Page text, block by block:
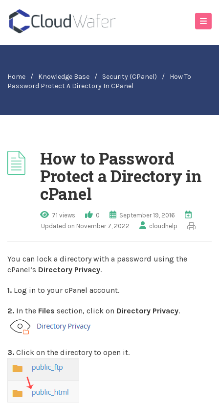
Home / Knowledge Base / Security (cPanel) /
How To
Password Protect A Directory In CPanel
How to Password
Protect a Directory in
cPanel
71 views 0
September 19, 2016
Updated on November 7, 2022
cloudhelp
You can lock a directory with a password using the
cPanel’s Directory Privacy.
1. Log in to your cPanel account.
2. In the Files section, click on Directory Privacy.
3. Click on the directory to open it.